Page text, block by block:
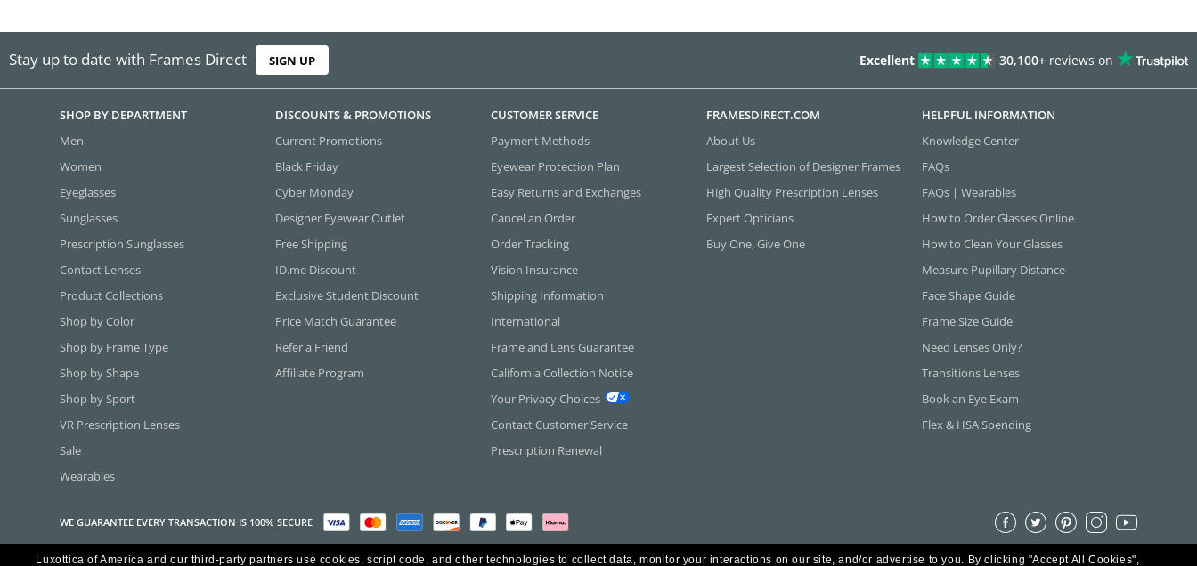
Stay up to date with Frames Direct SIGN UP Excellent 30,100+ reviews on
SHOP BY DEPARTMENT
Men
Women
Eyeglasses
Sunglasses
Prescription Sunglasses
Contact Lenses
Product Collections
Shop by Color
Shop by Frame Type
Shop by Shape
Shop by Sport
VR Prescription Lenses
Sale
Wearables
DISCOUNTS & PROMOTIONS
Current Promotions
Black Friday
Cyber Monday
Designer Eyewear Outlet
Free Shipping
ID.me Discount
Exclusive Student Discount
Price Match Guarantee
Refer a Friend
Affiliate Program
CUSTOMER SERVICE
Payment Methods
Eyewear Protection Plan
Easy Returns and Exchanges
Cancel an Order
Order Tracking
Vision Insurance
Shipping Information
International
Frame and Lens Guarantee
California Collection Notice
Your Privacy Choices
Contact Customer Service
Prescription Renewal
FRAMESDIRECT.COM
About Us
Largest Selection of Designer Frames
High Quality Prescription Lenses
Expert Opticians
Buy One, Give One
HELPFUL INFORMATION
Knowledge Center
FAQs
FAQs | Wearables
How to Order Glasses Online
How to Clean Your Glasses
Measure Pupillary Distance
Face Shape Guide
Frame Size Guide
Need Lenses Only?
Transitions Lenses
Book an Eye Exam
Flex & HSA Spending
WE GUARANTEE EVERY TRANSACTION IS 100% SECURE
Copyright ©2026 Luxottica of America Inc.
Luxottica of America and our third-party partners use cookies, script code, and other technologies to collect data, monitor your interactions on our site, and/or advertise to you. By clicking "Accept All Cookies",